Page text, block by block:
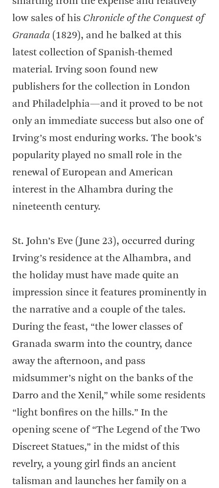
low sales of his Chronicle of the Conquest of
Granada (1829), and he balked at this
latest collection of Spanish-themed
material. Irving soon found new
publishers for the collection in London
and Philadelphia—and it proved to be not
only an immediate success but also one of
Irving’s most enduring works. The book’s
popularity played no small role in the
renewal of European and American
interest in the Alhambra during the
nineteenth century.
St. John’s Eve (June 23), occurred during
Irving’s residence at the Alhambra, and
the holiday must have made quite an
impression since it features prominently in
the narrative and a couple of the tales.
During the feast, “the lower classes of
Granada swarm into the country, dance
away the afternoon, and pass
midsummer’s night on the banks of the
Darro and the Xenil,” while some residents
“light bonfires on the hills.” In the
opening scene of “The Legend of the Two
Discreet Statues,” in the midst of this
revelry, a young girl finds an ancient
talisman and launches her family on a